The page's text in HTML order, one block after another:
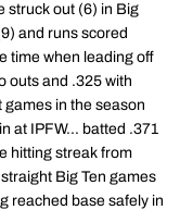
struck out (6) in Big
and runs scored
time when leading off
outs and .325 with
in the season
at IPFW... batted .371
hitting streak from
Big Ten games
reached base safely in